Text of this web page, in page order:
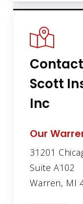
Scott
Inc
Our
31201
Suite A102
Warren, MI